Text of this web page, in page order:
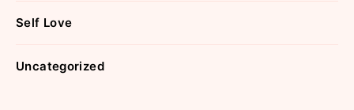
Self Love
Uncategorized